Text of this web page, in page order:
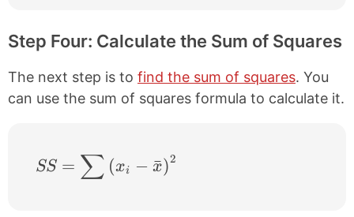
Step Four: Calculate the Sum of Squares
The next step is to find the sum of squares. You
can use the sum of squares formula to calculate it.
SS = \sum \left ( x_{i}-\bar{x} \right
SS = ∑ (xi − x
ˉ)2